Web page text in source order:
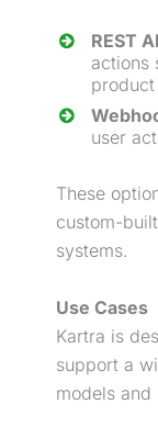
REST
actions
user
These
custom-
systems.
Use Cases
Kartra is
support a
models and